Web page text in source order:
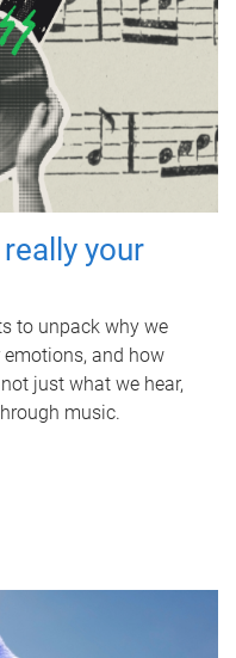
your
to unpack why we
and how
just what we hear,
music.